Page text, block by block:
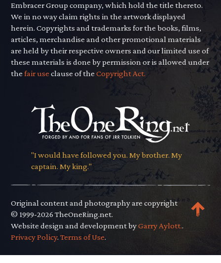
Embracer Group company, which hold the title thereto.
We in no way claim rights in the artwork displayed
herein. Copyrights and trademarks for the books, films,
articles, merchandise and other promotional materials
are held by their respective owners and our limited use of
these materials is done by permission or is allowed under
thefair use clause of theCopyright Act.
"I would have followed you. My brother. My
captain. My king."
Original content and photography are copyright
© 1999-2026 TheOneRing.net.
Website design and development byGarry Aylott..
Privacy Policy.Terms of Use.